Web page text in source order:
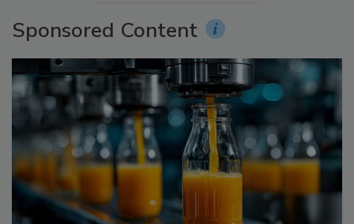
Sponsored Content